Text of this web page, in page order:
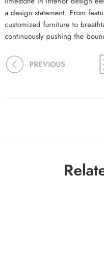
a design statement. From
customized furniture to
continuously pushing the
PREVIOUS